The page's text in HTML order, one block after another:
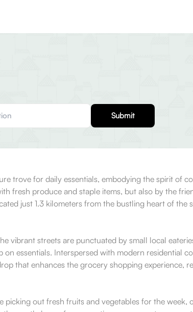
Submit
trove for daily essentials, embodying the spirit of
fresh produce and staple items, but also by the
just 1.3 kilometers from the bustling heart of the
streets are punctuated by small local
essentials. Interspersed with modern residential
that enhances the grocery shopping experience,
out fresh fruits and vegetables for the